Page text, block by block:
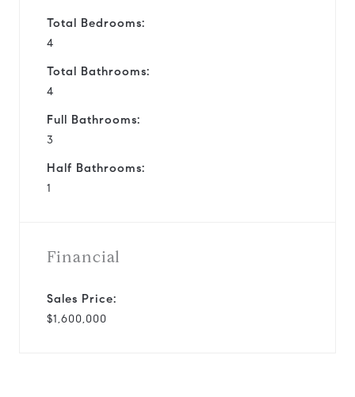
Total Bedrooms:
4
Total Bathrooms:
4
Full Bathrooms:
3
Half Bathrooms:
1
Financial
Sales Price:
$1,600,000